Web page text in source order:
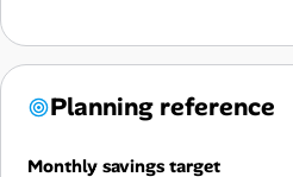
Planning reference
Monthly savings target